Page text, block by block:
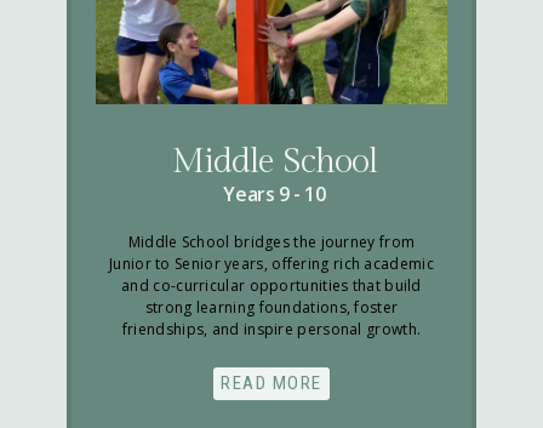
Middle School
Years 9 - 10
Middle School bridges the journey from
Junior to Senior years, offering rich academic
and co-curricular opportunities that build
strong learning foundations, foster
friendships, and inspire personal growth.
READ MORE